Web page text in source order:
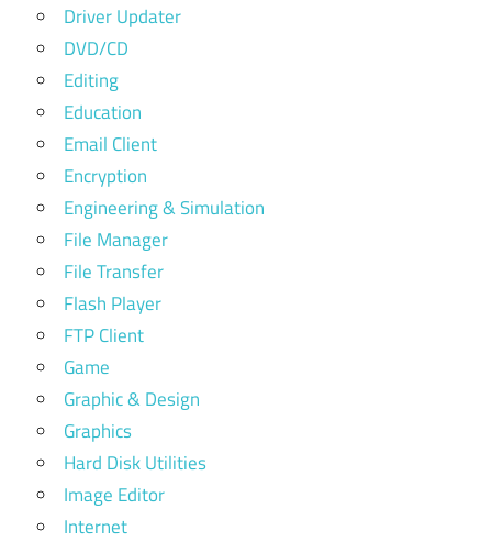
Driver Updater
DVD/CD
Editing
Education
Email Client
Encryption
Engineering & Simulation
File Manager
File Transfer
Flash Player
FTP Client
Game
Graphic & Design
Graphics
Hard Disk Utilities
Image Editor
Internet